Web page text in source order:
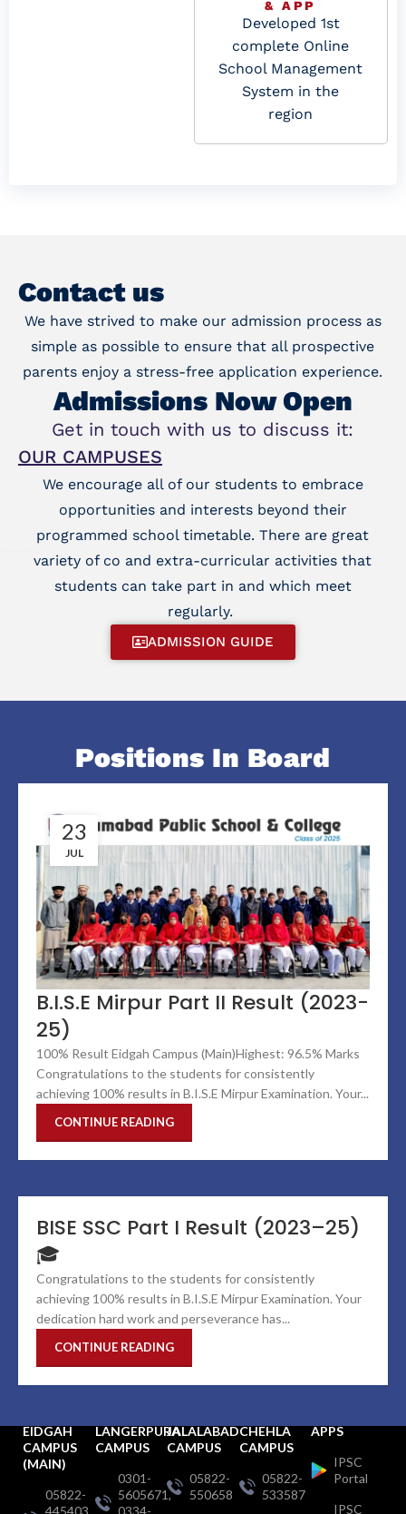
& APP
Developed 1st
complete Online
School Management
System in the
region
Contact us
We have strived to make our admission process as
simple as possible to ensure that all prospective
parents enjoy a stress-free application experience.
Admissions Now Open
Get in touch with us to discuss it:
OUR CAMPUSES
We encourage all of our students to embrace
opportunities and interests beyond their
programmed school timetable. There are great
variety of co and extra-curricular activities that
students can take part in and which meet
regularly.
ADMISSION GUIDE
Positions In Board
23
JUL
B.I.S.E Mirpur Part II Result (2023-
25)
100% Result Eidgah Campus (Main)Highest: 96.5% Marks
Congratulations to the students for consistently
achieving 100% results in B.I.S.E Mirpur Examination. Your...
CONTINUE READING
BISE SSC Part I Result (2023–25)
🎓
Congratulations to the students for consistently
achieving 100% results in B.I.S.E Mirpur Examination. Your
dedication hard work and perseverance has...
CONTINUE READING
EIDGAH
CAMPUS
(MAIN)
05822-
445403,
LANGERPURA
CAMPUS
0301-
5605671,
0334-
JALALABAD
CAMPUS
05822-
550658
CHEHLA
CAMPUS
05822-
533587
APPS
IPSC
Portal
IPSC